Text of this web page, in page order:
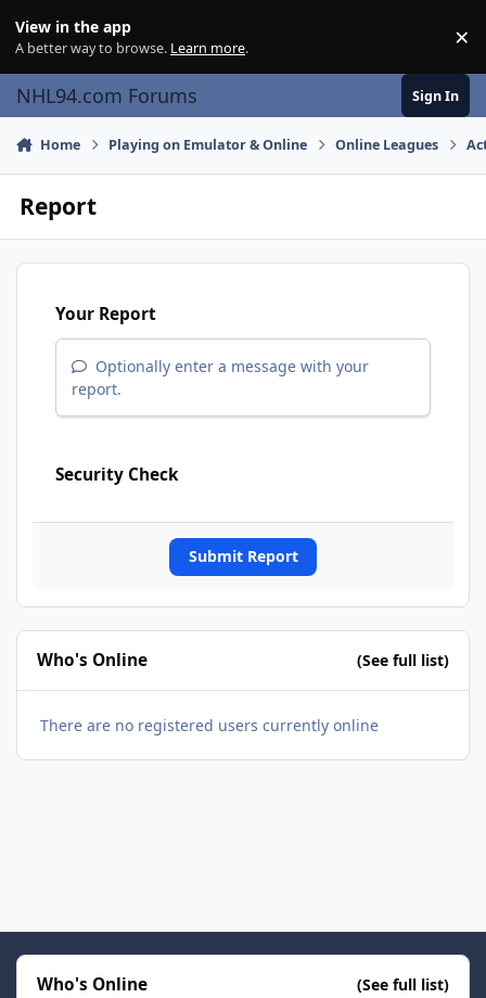
View in the app
A better way to browse. Learn more. ×
NHL94.com Forums Sign In
Home Playing on Emulator & Online Online Leagues
Report
Your Report
Optionally enter a message with your
report.
Security Check
Submit Report
Who's Online (See full list)
There are no registered users currently online
Who's Online (See full list)